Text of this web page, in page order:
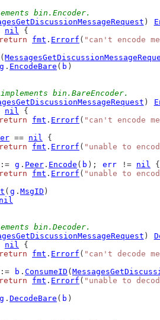
bin.Encoder.
)
nil {
return
fmt . Errorf ( "can't encode
(
g . EncodeBare ( b )
bin.BareEncoder.
)
nil {
return
fmt . Errorf ( "can't encode
== nil {
return
fmt . Errorf ( "unable to
:= g . Peer . Encode ( b ); err != nil {
return
fmt . Errorf ( "unable to
( g . MsgID )
nil
bin.Decoder.
)
nil {
return
fmt . Errorf ( "can't decode
:= b . ConsumeID (
return
fmt . Errorf ( "unable to
g . DecodeBare ( b )